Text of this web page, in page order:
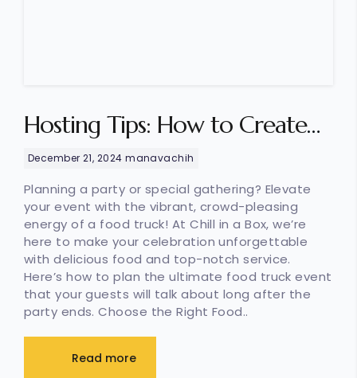
Hosting Tips: How to Create
the Ultimate Food Truck Event
December 21, 2024 manavachih
Planning a party or special gathering? Elevate
your event with the vibrant, crowd-pleasing
energy of a food truck! At Chill in a Box, we’re
here to make your celebration unforgettable
with delicious food and top-notch service.
Here’s how to plan the ultimate food truck event
that your guests will talk about long after the
party ends. Choose the Right Food..
Read more